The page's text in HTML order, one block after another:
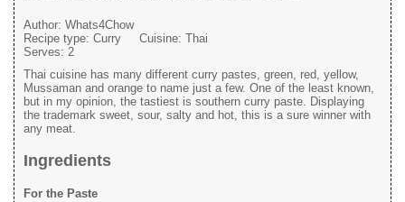
Author: Whats4Chow
Recipe type: Curry Cuisine: Thai
Serves: 2
Thai cuisine has many different curry pastes, green, red, yellow,
Mussaman and orange to name just a few. One of the least known,
but in my opinion, the tastiest is southern curry paste. Displaying
the trademark sweet, sour, salty and hot, this is a sure winner with
any meat.
Ingredients
For the Paste